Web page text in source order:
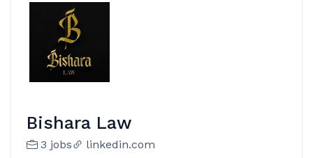
Bishara Law
3 jobs linkedin.com